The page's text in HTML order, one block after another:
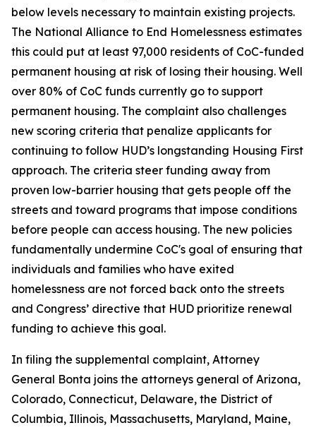
below levels necessary to maintain existing projects.
The National Alliance to End Homelessness estimates
this could put at least 97,000 residents of CoC-funded
permanent housing at risk of losing their housing. Well
over 80% of CoC funds currently go to support
permanent housing. The complaint also challenges
new scoring criteria that penalize applicants for
continuing to follow HUD’s longstanding Housing First
approach. The criteria steer funding away from
proven low-barrier housing that gets people off the
streets and toward programs that impose conditions
before people can access housing. The new policies
fundamentally undermine CoC's goal of ensuring that
individuals and families who have exited
homelessness are not forced back onto the streets
and Congress’ directive that HUD prioritize renewal
funding to achieve this goal.
In filing the supplemental complaint, Attorney
General Bonta joins the attorneys general of Arizona,
Colorado, Connecticut, Delaware, the District of
Columbia, Illinois, Massachusetts, Maryland, Maine,